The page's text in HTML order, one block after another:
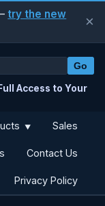
try the new
×
Access to Your
Go
▼ Sales
Contact Us
Privacy Policy